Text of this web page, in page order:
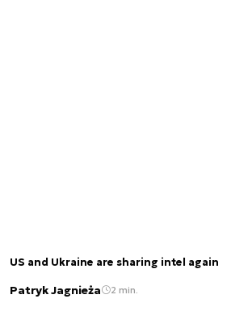
US and Ukraine are sharing intel again
Patryk Jagnieża 2 min.